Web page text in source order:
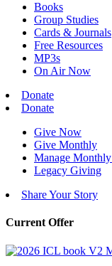
Books
Group Studies
Cards & Journals
Free Resources
MP3s
On Air Now
Donate
Donate
Give Now
Give Monthly
Manage
Legacy Giving
Share Your Story
Current Offer